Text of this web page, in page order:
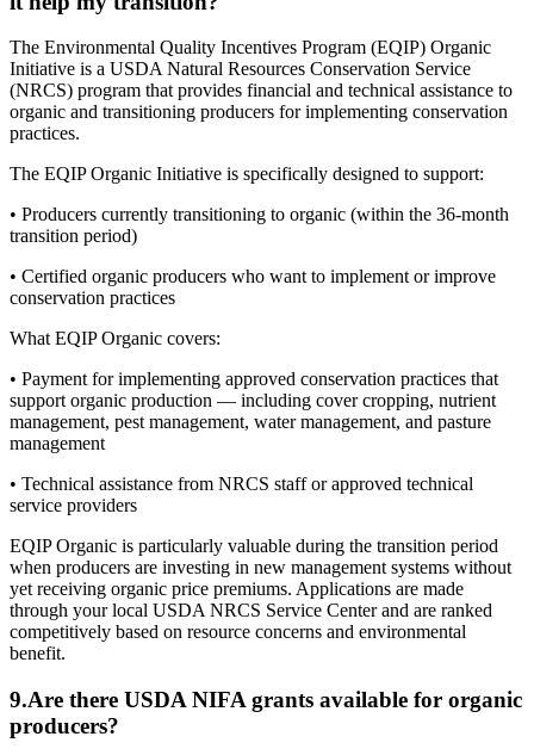
The Environmental Quality Incentives Program (EQIP) Organic
Initiative is a USDA Natural Resources Conservation Service
(NRCS) program that provides financial and technical assistance to
organic and transitioning producers for implementing conservation
practices.
The EQIP Organic Initiative is specifically designed to support:
• Producers currently transitioning to organic (within the 36-month
transition period)
• Certified organic producers who want to implement or improve
conservation practices
What EQIP Organic covers:
• Payment for implementing approved conservation practices that
support organic production — including cover cropping, nutrient
management, pest management, water management, and pasture
management
• Technical assistance from NRCS staff or approved technical
service providers
EQIP Organic is particularly valuable during the transition period
when producers are investing in new management systems without
yet receiving organic price premiums. Applications are made
through your local USDA NRCS Service Center and are ranked
competitively based on resource concerns and environmental
benefit.
9.Are there USDA NIFA grants available for organic
producers?